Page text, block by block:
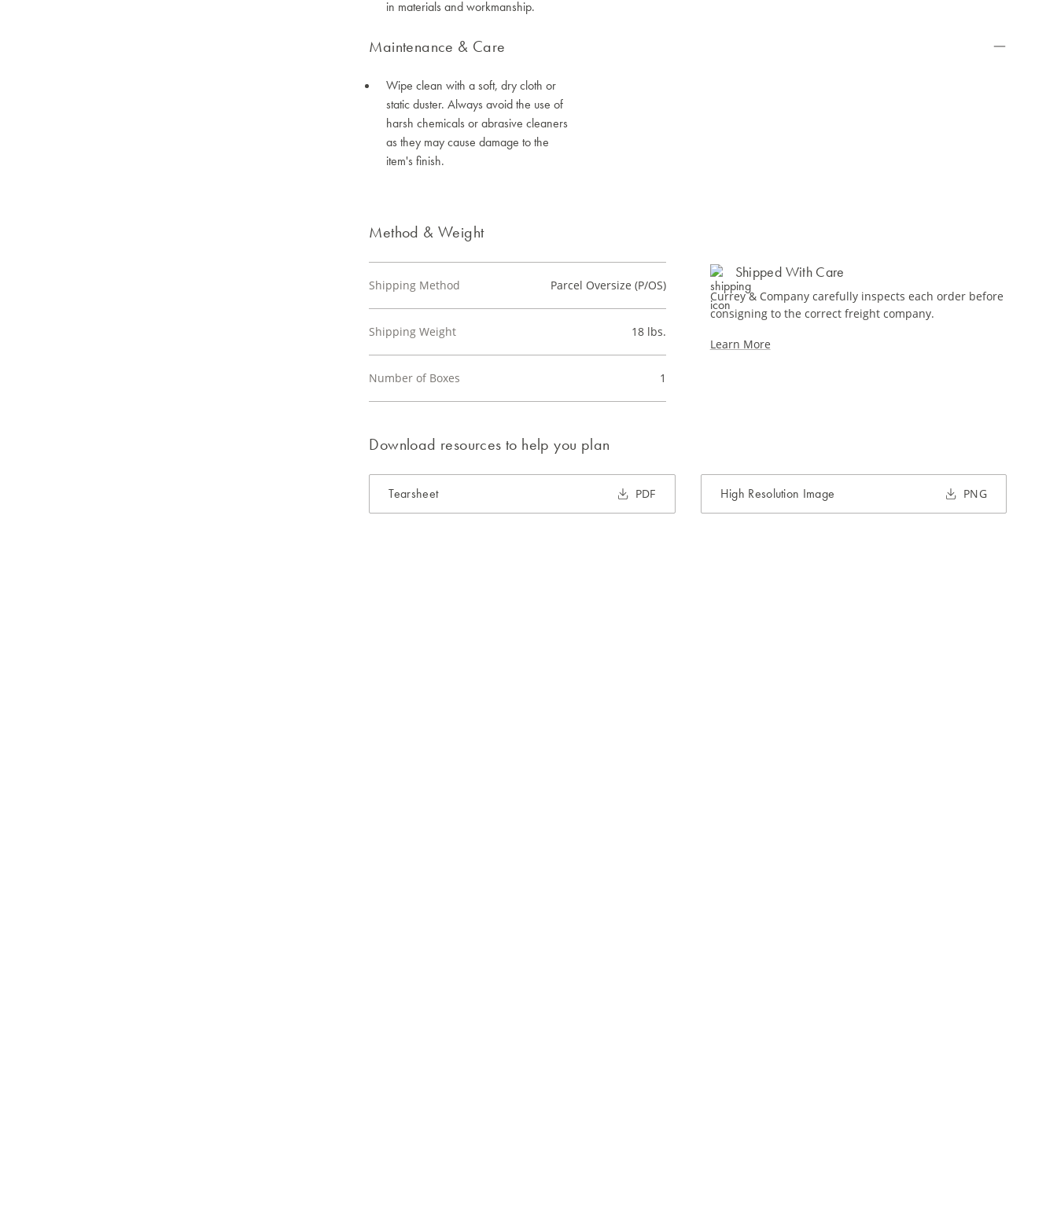
in materials and workmanship.
Maintenance & Care
Wipe clean with a soft, dry cloth or
static duster. Always avoid the use of
harsh chemicals or abrasive cleaners
as they may cause damage to the
item's finish.
Method & Weight
Shipping Method Parcel Oversize (P/OS)
Shipping Weight 18 lbs.
Number of Boxes 1
Shipped With Care
Currey & Company carefully inspects each order before
consigning to the correct freight company.
Learn More
Download resources to help you plan
Tearsheet PDF High Resolution Image PNG